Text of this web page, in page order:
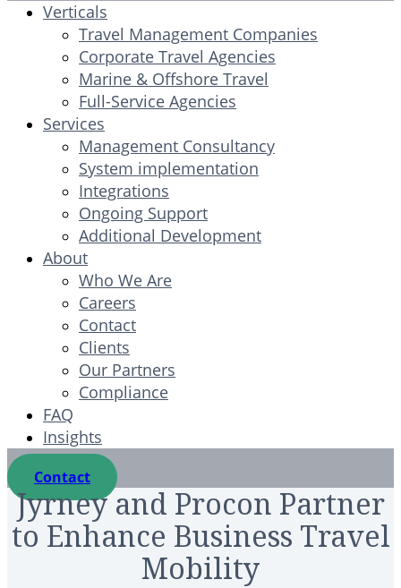
Verticals
Travel Management Companies
Corporate Travel Agencies
Marine & Offshore Travel
Full-Service Agencies
Services
Management Consultancy
System implementation
Integrations
Ongoing Support
Additional Development
About
Who We Are
Careers
Contact
Clients
Our Partners
Compliance
FAQ
Insights
Contact
Jyrney and Procon Partner
to Enhance Business Travel
Mobility